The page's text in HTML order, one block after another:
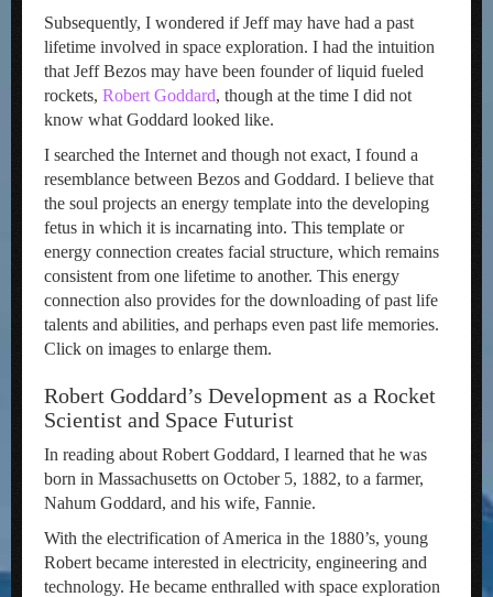
Subsequently, I wondered if Jeff may have had a past
lifetime involved in space exploration. I had the intuition
that Jeff Bezos may have been founder of liquid fueled
rockets, Robert Goddard, though at the time I did not
know what Goddard looked like.
I searched the Internet and though not exact, I found a
resemblance between Bezos and Goddard. I believe that
the soul projects an energy template into the developing
fetus in which it is incarnating into. This template or
energy connection creates facial structure, which remains
consistent from one lifetime to another. This energy
connection also provides for the downloading of past life
talents and abilities, and perhaps even past life memories.
Click on images to enlarge them.
Robert Goddard’s Development as a Rocket
Scientist and Space Futurist
In reading about Robert Goddard, I learned that he was
born in Massachusetts on October 5, 1882, to a farmer,
Nahum Goddard, and his wife, Fannie.
With the electrification of America in the 1880’s, young
Robert became interested in electricity, engineering and
technology. He became enthralled with space exploration